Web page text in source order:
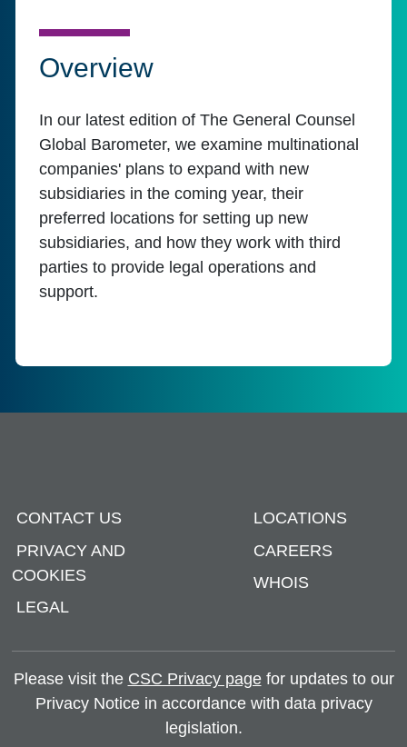
Overview
In our latest edition of The General Counsel
Global Barometer, we examine multinational
companies' plans to expand with new
subsidiaries in the coming year, their
preferred locations for setting up new
subsidiaries, and how they work with third
parties to provide legal operations and
support.
CONTACT US
PRIVACY AND
COOKIES
LEGAL
LOCATIONS
CAREERS
WHOIS
Please visit the CSC Privacy pagefor updates to our
Privacy Notice in accordance with data privacy
legislation.